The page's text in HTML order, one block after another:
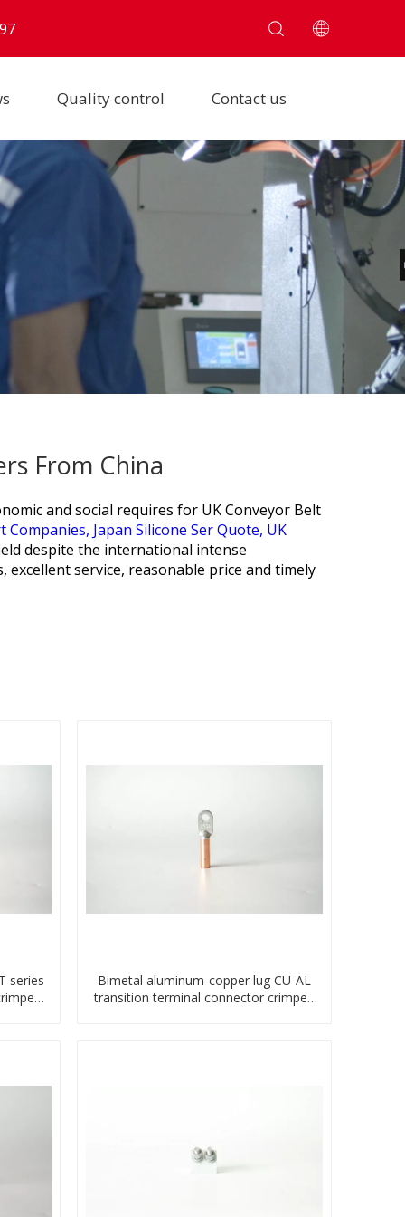
Quality control Contact us
From China
and social requires for UK Conveyor Belt
Companies, Japan Silicone Ser Quote, UK
despite the international intense
service, reasonable price and timely
series
Bimetal aluminum-copper lug CU-AL
transition terminal connector crimped